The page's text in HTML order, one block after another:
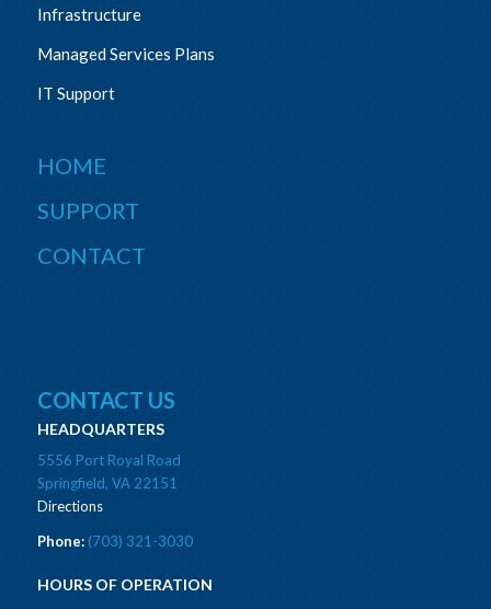
Infrastructure
Managed Services Plans
IT Support
HOME
SUPPORT
CONTACT
CONTACT US
HEADQUARTERS
5556 Port Royal Road
Springfield, VA 22151
Directions
Phone:(703) 321-3030
HOURS OF OPERATION